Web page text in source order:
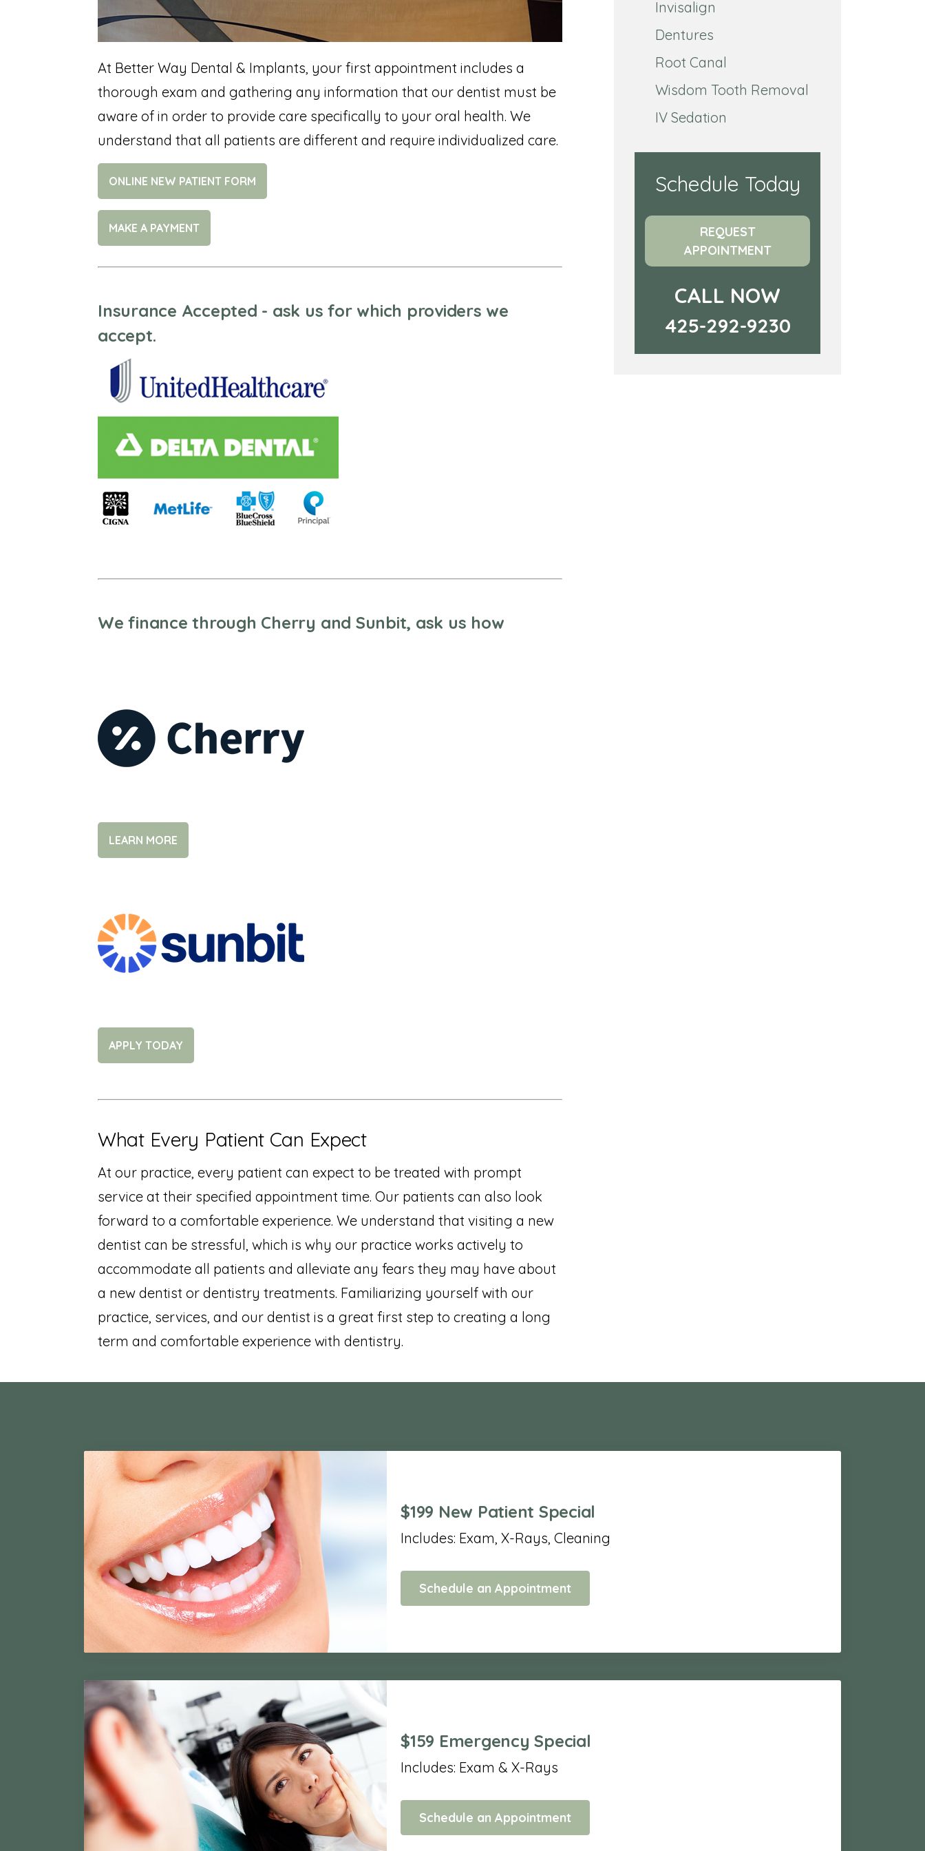
At Better Way Dental & Implants, your first appointment includes a
thorough exam and gathering any information that our dentist must be
aware of in order to provide care specifically to your oral health. We
understand that all patients are different and require individualized care.
ONLINE NEW PATIENT FORM
MAKE A PAYMENT
Insurance Accepted - ask us for which providers we
accept.
We finance through Cherry and Sunbit, ask us how
LEARN MORE
APPLY TODAY
What Every Patient Can Expect
At our practice, every patient can expect to be treated with prompt
service at their specified appointment time. Our patients can also look
forward to a comfortable experience. We understand that visiting a new
dentist can be stressful, which is why our practice works actively to
accommodate all patients and alleviate any fears they may have about
a new dentist or dentistry treatments. Familiarizing yourself with our
practice, services, and our dentist is a great first step to creating a long
term and comfortable experience with dentistry.
Invisalign
Dentures
Root Canal
Wisdom Tooth Removal
IV Sedation
Schedule Today
REQUEST
APPOINTMENT
CALL NOW
425-292-9230
$199 New Patient Special
Includes: Exam, X-Rays, Cleaning
Schedule an Appointment
$159 Emergency Special
Includes: Exam & X-Rays
Schedule an Appointment